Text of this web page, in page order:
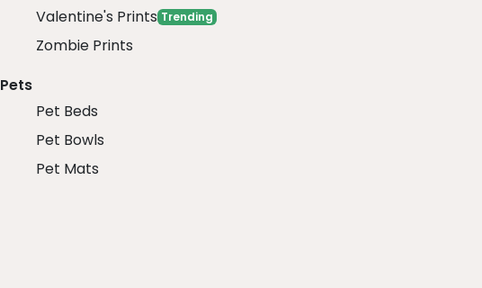
Valentine's Prints Trending
Zombie Prints
Pets
Pet Beds
Pet Bowls
Pet Mats